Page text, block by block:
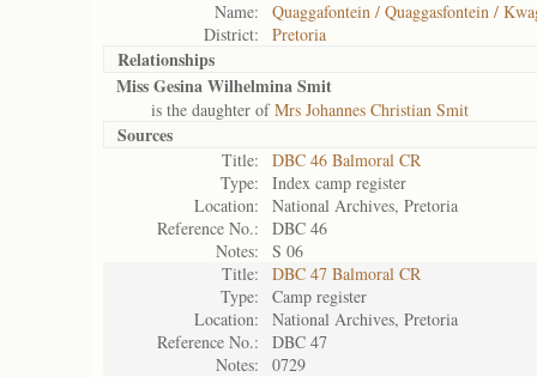
Name:
Quaggafontein / Quaggasfontein /
District:
Pretoria
Relationships
Miss Gesina Wilhelmina Smit
is the daughter ofMrs Johannes Christian Smit
Sources
Title:
DBC 46 Balmoral CR
Type:
Index camp register
Location:
National Archives, Pretoria
Reference No.:
DBC 46
Notes:
S 06
Title:
DBC 47 Balmoral CR
Type:
Camp register
Location:
National Archives, Pretoria
Reference No.:
DBC 47
Notes:
0729